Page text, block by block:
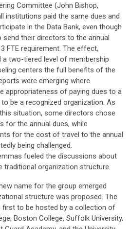
Committee (John Bishop,
institutions paid the same dues and
in the Data Bank, even though
their directors to the annual
FTE requirement. The effect,
two-tiered level of membership
centers the full benefits of the
were emerging where
appropriateness of paying dues to a
be a recognized organization. As
situation, some directors chose
for the annual dues, while
for the cost of travel to the annual
being challenged.
fueled the discussions about
traditional organization structure.
name for the group emerged
structure was proposed. The
first to be hosted by a collection of
Boston College, Suffolk University,